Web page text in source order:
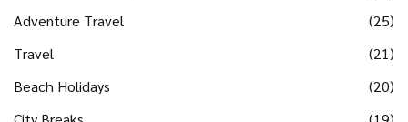
Adventure Travel
(25)
Travel
(21)
Beach Holidays
(20)